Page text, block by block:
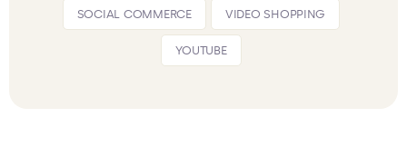
SOCIAL COMMERCE VIDEO SHOPPING
YOUTUBE